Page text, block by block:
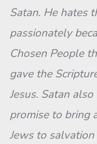
Satan. He hates
passionately
Chosen People
gave the
Jesus. Satan also
promise to bring
Jews to